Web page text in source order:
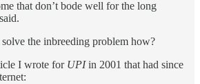
that don’t bode well for the long
the inbreeding problem how?
I wrote for UPIin 2001 that had since